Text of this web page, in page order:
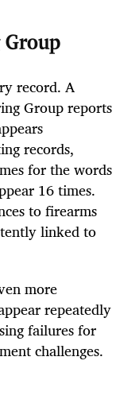
record. A
Group reports
records,
for the words
16 times.
to firearms
linked to
more
repeatedly
failures for
challenges.